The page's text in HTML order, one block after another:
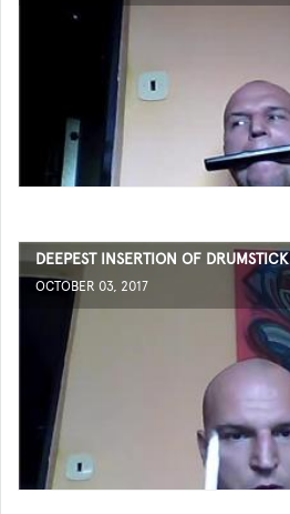
DEEPEST INSERTION OF
OCTOBER 03, 2017